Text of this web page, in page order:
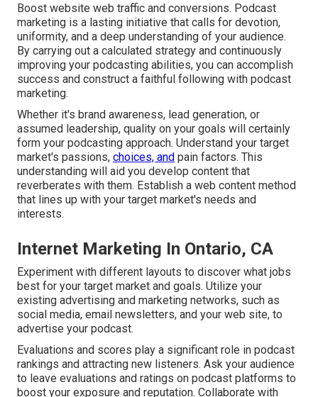
Boost website web traffic and conversions. Podcast
marketing is a lasting initiative that calls for devotion,
uniformity, and a deep understanding of your audience.
By carrying out a calculated strategy and continuously
improving your podcasting abilities, you can accomplish
success and construct a faithful following with podcast
marketing.
Whether it's brand awareness, lead generation, or
assumed leadership, quality on your goals will certainly
form your podcasting approach. Understand your target
market's passions, choices, and pain factors. This
understanding will aid you develop content that
reverberates with them. Establish a web content method
that lines up with your target market's needs and
interests.
Internet Marketing In Ontario, CA
Experiment with different layouts to discover what jobs
best for your target market and goals. Utilize your
existing advertising and marketing networks, such as
social media, email newsletters, and your web site, to
advertise your podcast.
Evaluations and scores play a significant role in podcast
rankings and attracting new listeners. Ask your audience
to leave evaluations and ratings on podcast platforms to
boost your exposure and reputation. Collaborate with